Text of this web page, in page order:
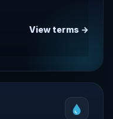
View terms →